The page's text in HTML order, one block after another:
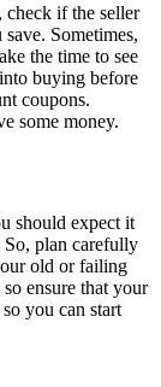
if the seller
Sometimes,
the time to see
buying before
coupons.
some money.
should expect it
plan carefully
old or failing
ensure that your
you can start